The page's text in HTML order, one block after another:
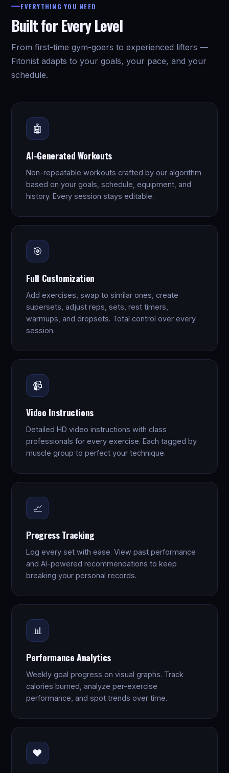
EVERYTHING YOU NEED
Built for Every Level
From first-time gym-goers to experienced lifters —
Fitonist adapts to your goals, your pace, and your
schedule.
🤖
AI-Generated Workouts
Non-repeatable workouts crafted by our algorithm
based on your goals, schedule, equipment, and
history. Every session stays editable.
🎯
Full Customization
Add exercises, swap to similar ones, create
supersets, adjust reps, sets, rest timers,
warmups, and dropsets. Total control over every
session.
📹
Video Instructions
Detailed HD video instructions with class
professionals for every exercise. Each tagged by
muscle group to perfect your technique.
📈
Progress Tracking
Log every set with ease. View past performance
and AI-powered recommendations to keep
breaking your personal records.
📊
Performance Analytics
Weekly goal progress on visual graphs. Track
calories burned, analyze per-exercise
performance, and spot trends over time.
❤️